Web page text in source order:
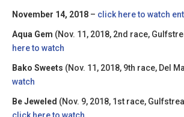
November 14, 2018 – click here to watch
Aqua Gem (Nov. 11, 2018, 2nd race,
here to watch
Bako Sweets (Nov. 11, 2018, 9th race, Del
watch
Be Jeweled (Nov. 9, 2018, 1st race,